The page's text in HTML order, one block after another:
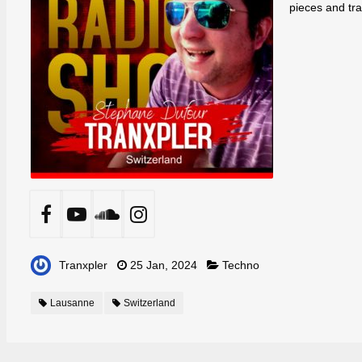
pieces and
Tranxpler 25 Jan, 2024 Techno
Lausanne Switzerland